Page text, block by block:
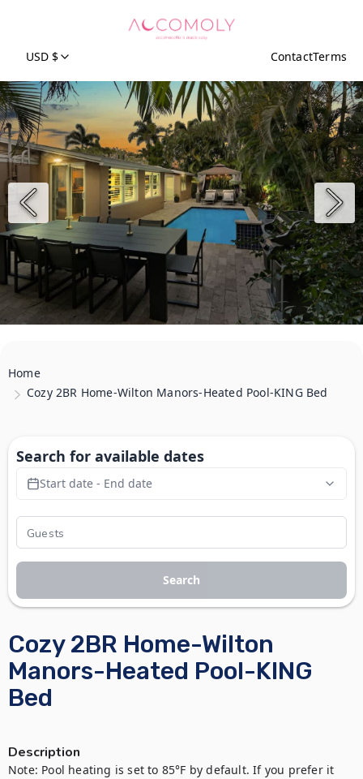
USD $ ContactTerms
Home
Cozy 2BR Home-Wilton Manors-Heated Pool-KING Bed
Cozy 2BR Home-Wilton
Manors-Heated Pool-KING
Bed
Description
Note: Pool heating is set to 85°F by default. If you prefer it
Search for available dates
Start date - End date
Search